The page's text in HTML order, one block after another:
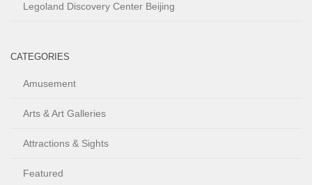
Legoland Discovery Center Beijing
CATEGORIES
Amusement
Arts & Art Galleries
Attractions & Sights
Featured